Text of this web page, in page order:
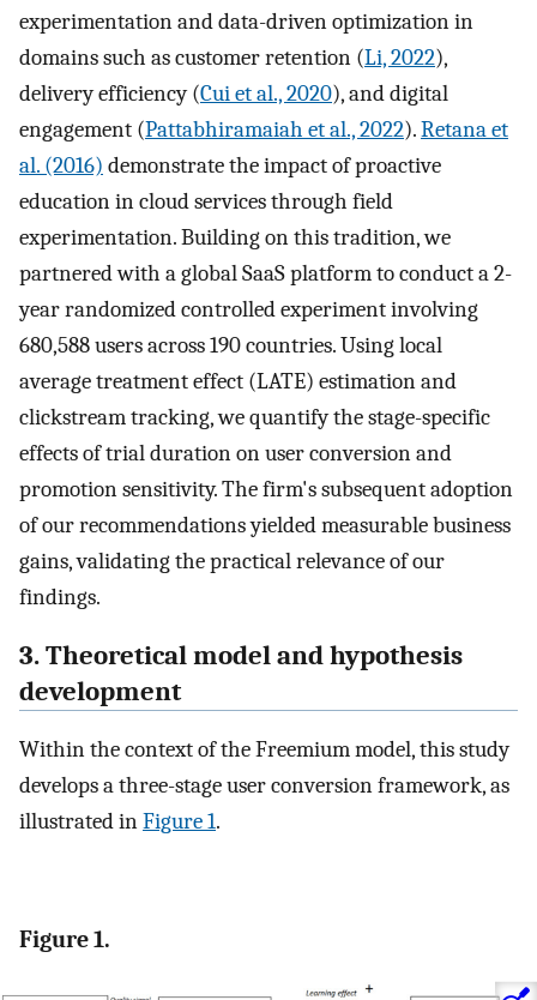
experimentation and data-driven optimization in
domains such as customer retention (Li, 2022),
delivery efficiency (Cui et al., 2020), and digital
engagement (Pattabhiramaiah et al., 2022).Retana et
al. (2016) demonstrate the impact of proactive
education in cloud services through field
experimentation. Building on this tradition, we
partnered with a global SaaS platform to conduct a 2-
year randomized controlled experiment involving
680,588 users across 190 countries. Using local
average treatment effect (LATE) estimation and
clickstream tracking, we quantify the stage-specific
effects of trial duration on user conversion and
promotion sensitivity. The firm's subsequent adoption
of our recommendations yielded measurable business
gains, validating the practical relevance of our
findings.
3. Theoretical model and hypothesis
development
Within the context of the Freemium model, this study
develops a three-stage user conversion framework, as
illustrated inFigure 1.
Figure 1.